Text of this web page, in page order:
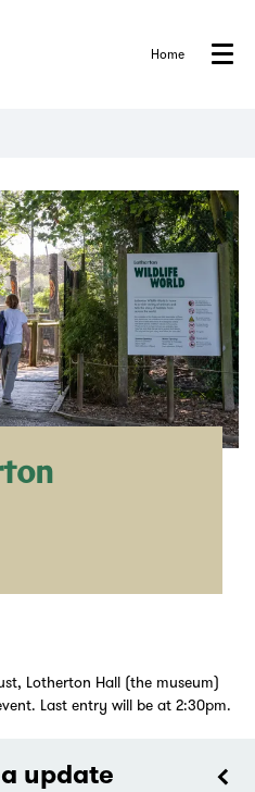
Home Menu
Lotherton Hall (the museum)
Last entry will be at 2:30pm.
update